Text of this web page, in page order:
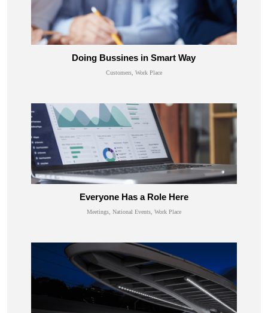
Doing Bussines in Smart Way
Customers, Work Place
Everyone Has a Role Here
Meetings, National Events, Work Place